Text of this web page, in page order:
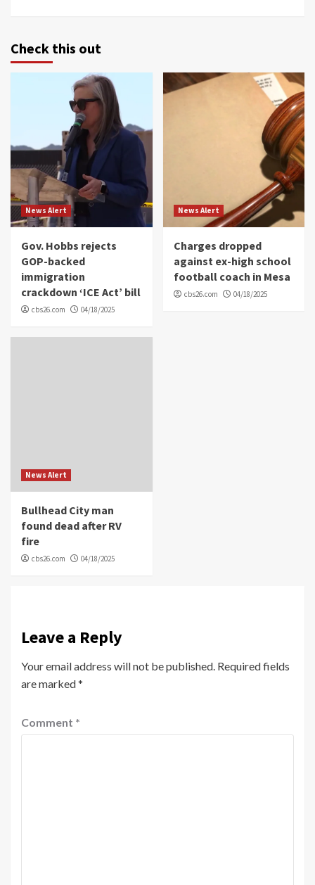
Check this out
News Alert
Gov. Hobbs rejects
GOP-backed
immigration
crackdown ‘ICE Act’ bill
cbs26.com 04/18/2025
News Alert
Charges dropped
against ex-high school
football coach in Mesa
cbs26.com 04/18/2025
News Alert
Bullhead City man
found dead after RV
fire
cbs26.com 04/18/2025
Leave a Reply
Your email address will not be published. Required fields
are marked*
Comment *